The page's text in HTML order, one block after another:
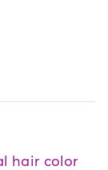
hair color